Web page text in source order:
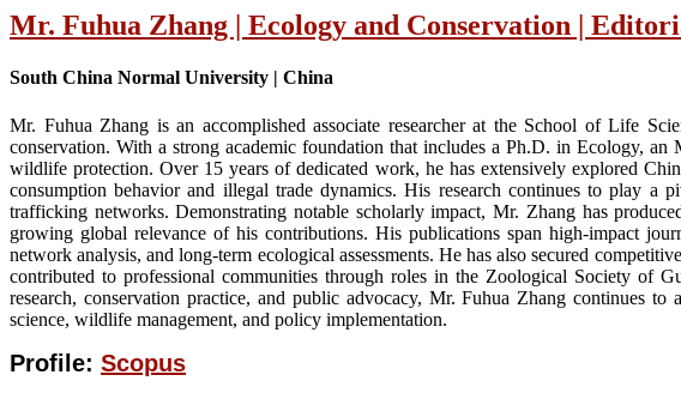
Mr. Fuhua Zhang | Ecology and Conservation |
South China Normal University | China
Mr. Fuhua Zhang is an accomplished associate researcher at the School of Life
conservation. With a strong academic foundation that includes a Ph.D. in Ecology,
wildlife protection. Over 15 years of dedicated work, he has extensively explored
consumption behavior and illegal trade dynamics. His research continues to play
trafficking networks. Demonstrating notable scholarly impact, Mr. Zhang has
growing global relevance of his contributions. His publications span high-impact
network analysis, and long-term ecological assessments. He has also secured
contributed to professional communities through roles in the Zoological Society of
research, conservation practice, and public advocacy, Mr. Fuhua Zhang continues
science, wildlife management, and policy implementation.
Profile: Scopus